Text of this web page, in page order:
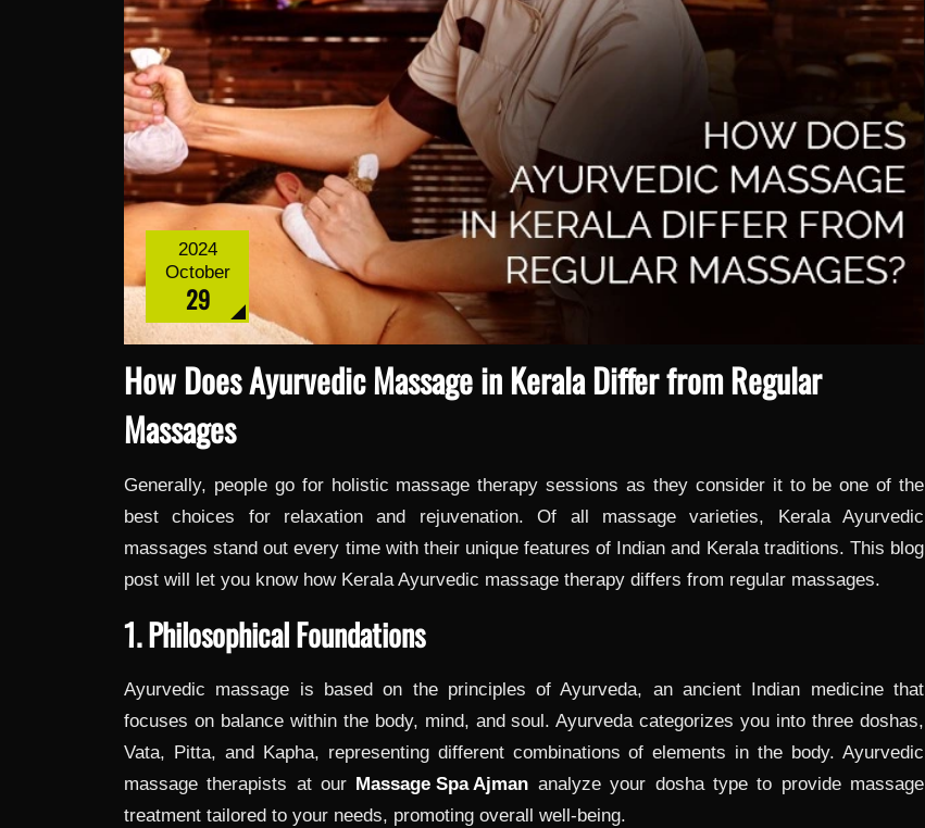
2024
October
29
How Does Ayurvedic Massage in Kerala Differ from Regular
Massages
Generally, people go for holistic massage therapy sessions as they consider it to be one of the
best choices for relaxation and rejuvenation. Of all massage varieties, Kerala Ayurvedic
massages stand out every time with their unique features of Indian and Kerala traditions. This blog
post will let you know how Kerala Ayurvedic massage therapy differs from regular massages.
1. Philosophical Foundations
Ayurvedic massage is based on the principles of Ayurveda, an ancient Indian medicine that
focuses on balance within the body, mind, and soul. Ayurveda categorizes you into three doshas,
Vata, Pitta, and Kapha, representing different combinations of elements in the body. Ayurvedic
massage therapists at our Massage Spa Ajman analyze your dosha type to provide massage
treatment tailored to your needs, promoting overall well-being.